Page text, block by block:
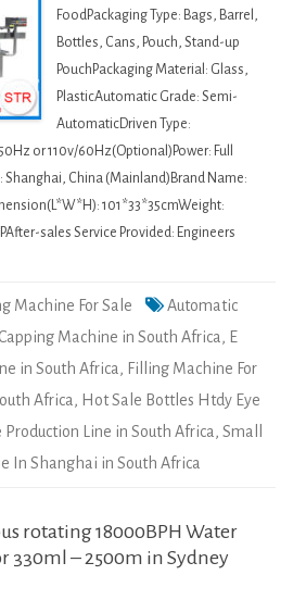
FoodPackaging Type: Bags, Barrel,
Bottles, Cans, Pouch, Stand-up
PouchPackaging Material: Glass,
PlasticAutomatic Grade: Semi-
AutomaticDriven Type:
or 110v/60Hz(Optional)Power: Full
China (Mainland)Brand Name:
101*33*35cmWeight:
sales Service Provided: Engineers
Machine For Sale
Automatic
Machine in South Africa, E
in South Africa, Filling Machine For
Africa, Hot Sale Bottles Htdy Eye
Line in South Africa, Small
In Shanghai in South Africa
rotating 18000BPH Water
330ml – 2500m in Sydney